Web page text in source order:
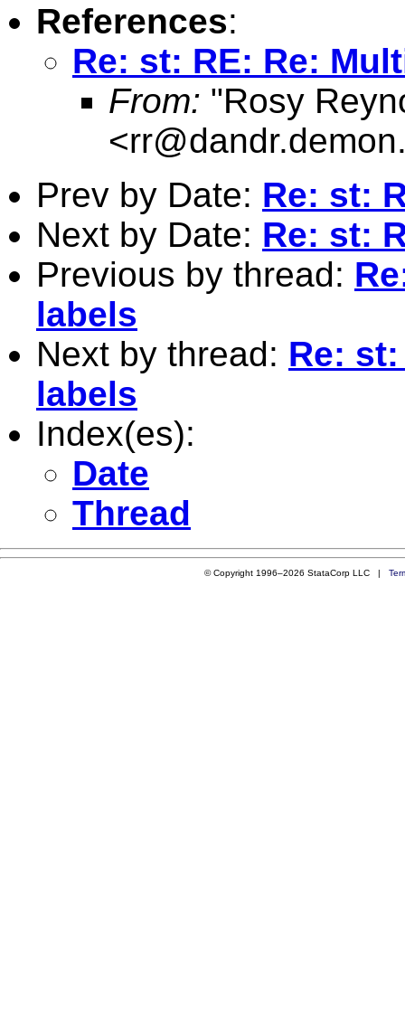
References:
Re: st: RE: Re:
From: "Rosy
<
Prev by Date: Re: st:
Next by Date: Re: st:
Previous by thread:
labels
Next by thread: Re:
labels
Index(es):
Date
Thread
© Copyright 1996–2026 StataCorp LLC |